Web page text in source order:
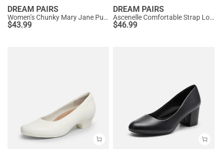
DREAM PAIRS
Women’s Chunky Mary Jane Pumps with Padded Collar
$43.99
DREAM PAIRS
Ascenelle Comfortable Strap Low Block Heel Pumps
$46.99